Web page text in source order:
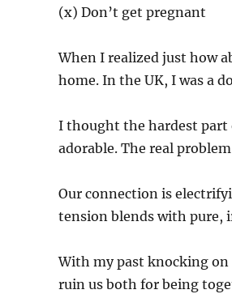
(x) Don’t get pregnant
When I realized just how
home. In the UK, I was a
I thought the hardest part
adorable. The real
Our connection is
tension blends with pure,
With my past knocking on
ruin us both for being